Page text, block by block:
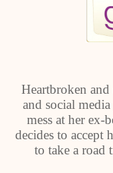
Heartbroken
and social
mess at her ex-
decides to accept
to take a road